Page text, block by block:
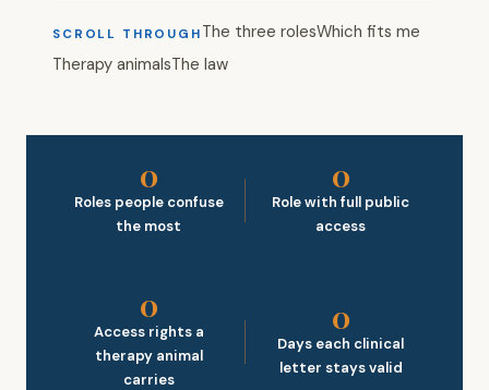
SCROLL THROUGH The three rolesWhich fits me
Therapy animalsThe law
0
Roles people confuse
the most
0
Role with full public
access
0
Access rights a
therapy animal
carries
0
Days each clinical
letter stays valid